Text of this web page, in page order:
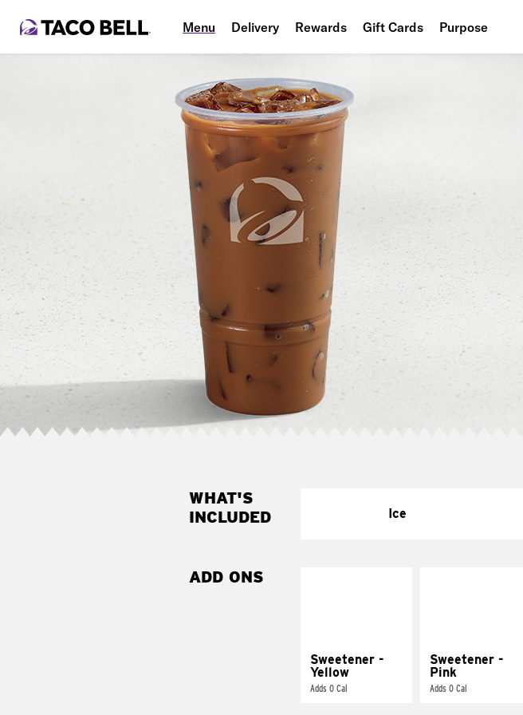
Menu Delivery Rewards Gift Cards Purpose
WHAT'S
INCLUDED
Ice
ADD ONS
Sweetener -
Yellow
Adds 0 Cal
Sweetener -
Pink
Adds 0 Cal